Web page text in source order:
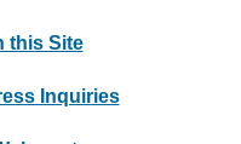
this Site
Inquiries